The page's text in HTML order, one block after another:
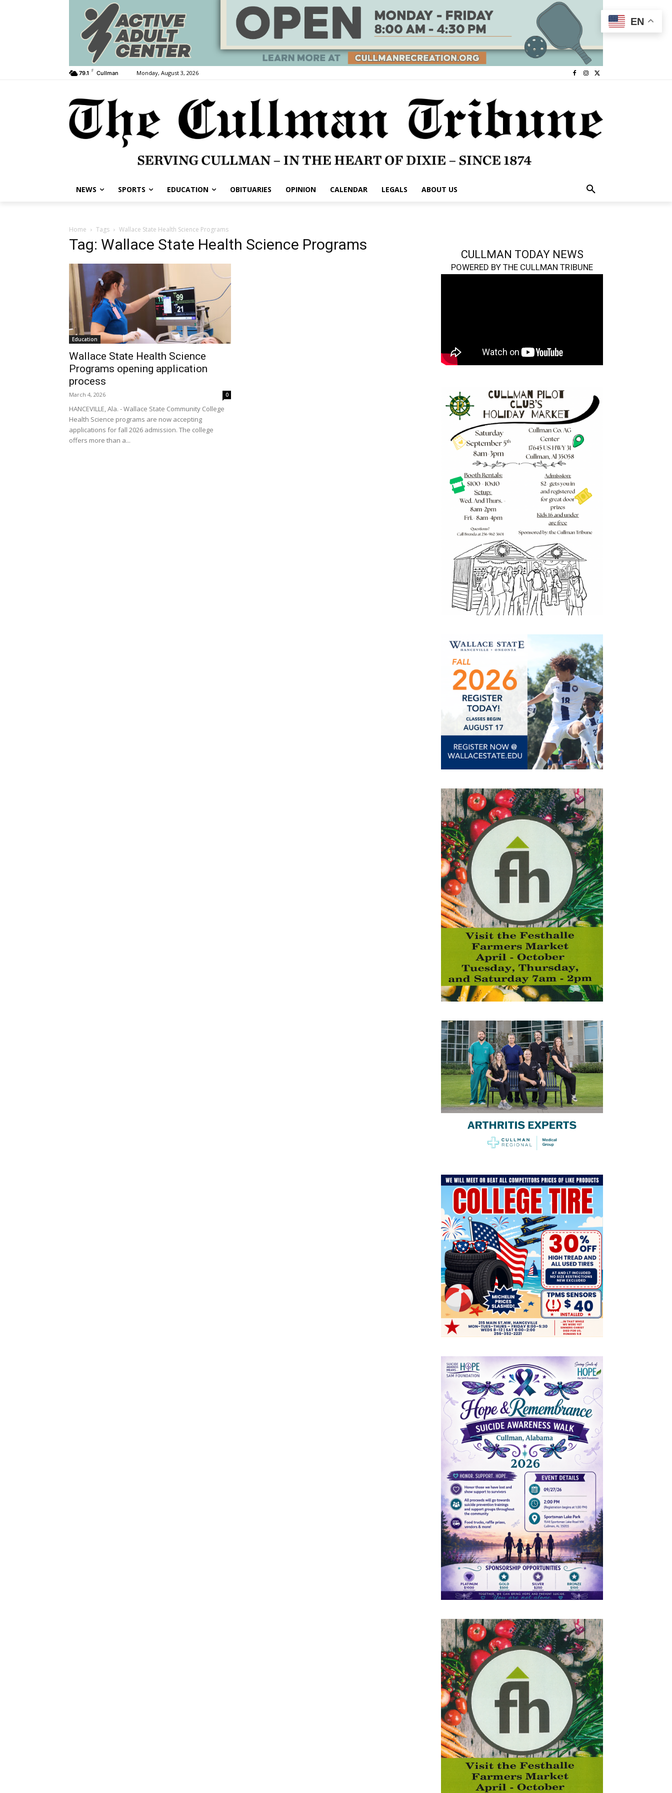
79.1 F Cullman Monday, August 3, 2026
NEWS SPORTS EDUCATION OBITUARIES OPINION CALENDAR LEGALS ABOUT US
Home Tags Wallace State Health Science Programs
Tag: Wallace State Health Science Programs
Education
Wallace State Health Science
Programs opening application
process
March 4, 2026 0
HANCEVILLE, Ala. - Wallace State Community College
Health Science programs are now accepting
applications for fall 2026 admission. The college
offers more than a...
CULLMAN TODAY NEWS
POWERED BY THE CULLMAN TRIBUNE
EN